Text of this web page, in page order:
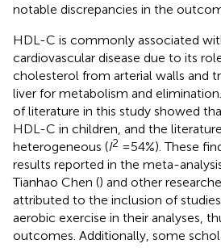
notable discrepancies in the
HDL-C is commonly associated
cardiovascular disease due to its
cholesterol from arterial walls and
liver for metabolism and
of literature in this study showed
HDL-C in children, and the
heterogeneous (I2 = 54%). These
results reported in the meta-
Tianhao Chen () and other
attributed to the inclusion of
aerobic exercise in their analyses,
outcomes. Additionally, some